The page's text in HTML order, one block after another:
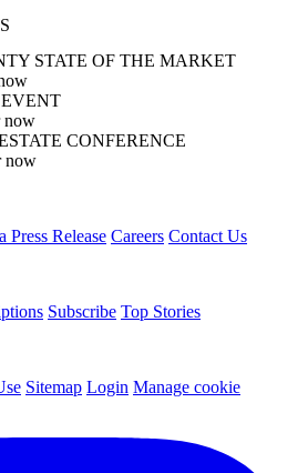
STATE OF THE MARKET
now
CONFERENCE
now
Press Release Careers Contact Us
Subscribe Top Stories
Sitemap Login Manage cookie